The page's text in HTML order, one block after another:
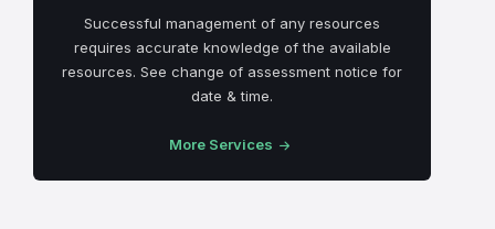
Successful management of any resources
requires accurate knowledge of the available
resources. See change of assessment notice for
date & time.
More Services